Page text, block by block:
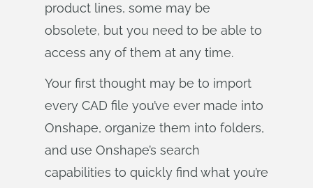
product lines, some may be
obsolete, but you need to be able to
access any of them at any time.
Your first thought may be to import
every CAD file you’ve ever made into
Onshape, organize them into folders,
and use Onshape’s search
capabilities to quickly find what you’re